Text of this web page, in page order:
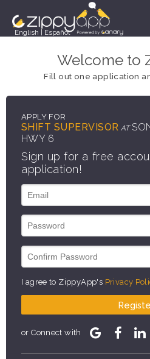
English Español
Welcome to
Fill out one application
APPLY FOR
SHIFT SUPERVISOR AT
HWY 6
Sign up for a free
application!
I agree to ZippyApp's Privacy
or Connect with